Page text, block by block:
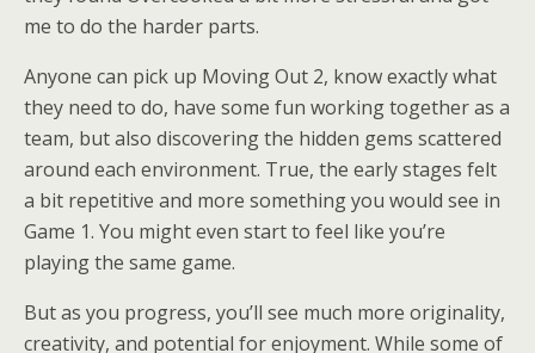
me to do the harder parts.
Anyone can pick up Moving Out 2, know exactly what
they need to do, have some fun working together as a
team, but also discovering the hidden gems scattered
around each environment. True, the early stages felt
a bit repetitive and more something you would see in
Game 1. You might even start to feel like you’re
playing the same game.
But as you progress, you’ll see much more originality,
creativity, and potential for enjoyment. While some of